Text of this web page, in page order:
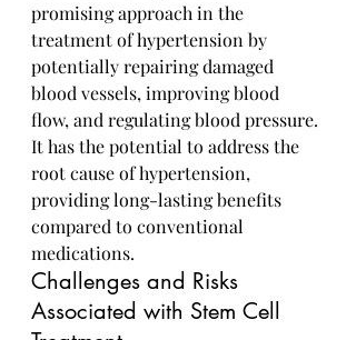
promising approach in the
treatment of hypertension by
potentially repairing damaged
blood vessels, improving blood
flow, and regulating blood pressure.
It has the potential to address the
root cause of hypertension,
providing long-lasting benefits
compared to conventional
medications.
Challenges and Risks
Associated with Stem Cell